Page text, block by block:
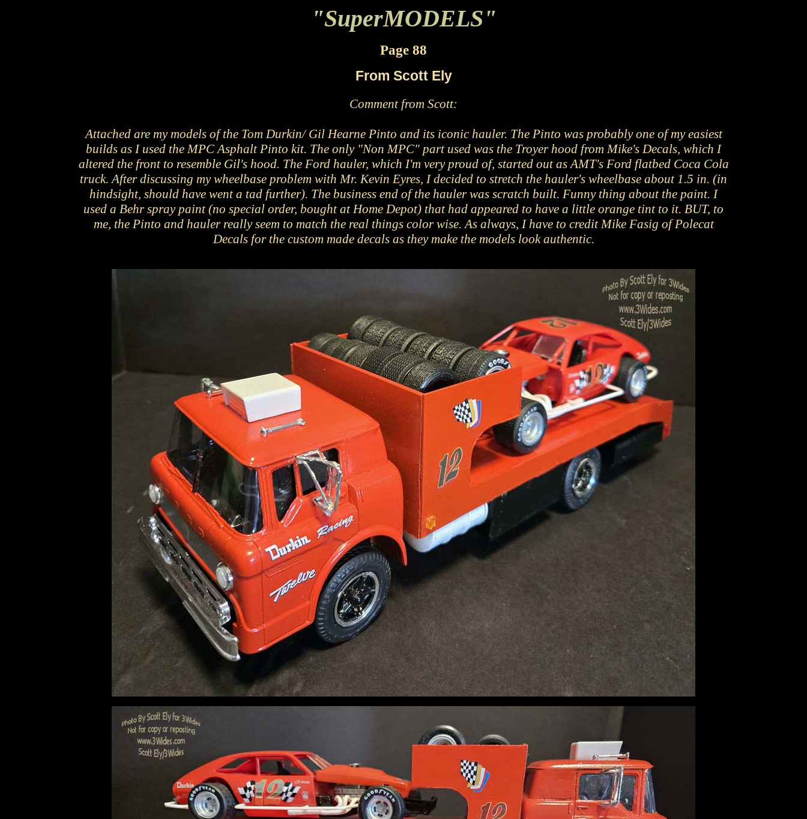
"SuperMODELS"
Page 88
From Scott Ely
Comment from Scott:
Attached are my models of the Tom Durkin/ Gil Hearne Pinto and its iconic hauler. The Pinto was probably one of my easiest
builds as I used the MPC Asphalt Pinto kit. The only "Non MPC" part used was the Troyer hood from Mike's Decals, which I
altered the front to resemble Gil's hood. The Ford hauler, which I'm very proud of, started out as AMT's Ford flatbed Coca Cola
truck. After discussing my wheelbase problem with Mr. Kevin Eyres, I decided to stretch the hauler's wheelbase about 1.5 in. (in
hindsight, should have went a tad further). The business end of the hauler was scratch built. Funny thing about the paint. I
used a Behr spray paint (no special order, bought at Home Depot) that had appeared to have a little orange tint to it. BUT, to
me, the Pinto and hauler really seem to match the real things color wise. As always, I have to credit Mike Fasig of Polecat
Decals for the custom made decals as they make the models look authentic.